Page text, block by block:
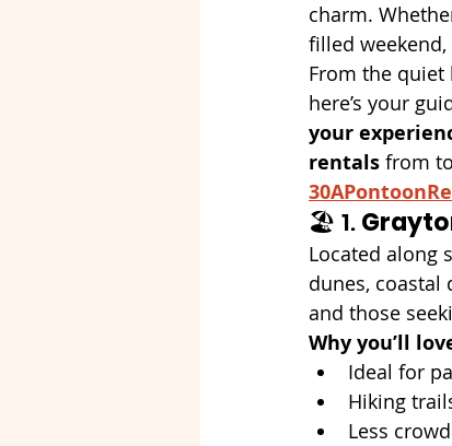
charm.
filled
From the quiet
here’s your
your
rentals from
🏖️ 1.
Located along
dunes, coastal
and those
Why you’ll
Ideal for
Hiking
Less